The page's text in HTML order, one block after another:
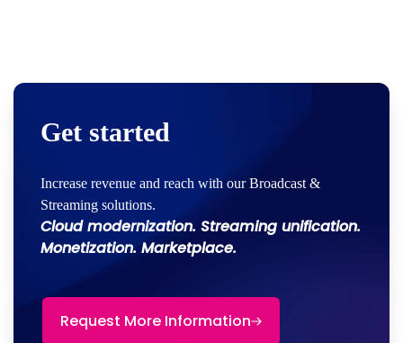
Get started
Increase revenue and reach with our Broadcast &
Streaming solutions.
Cloud modernization. Streaming unification.
Monetization. Marketplace.
Request More Information